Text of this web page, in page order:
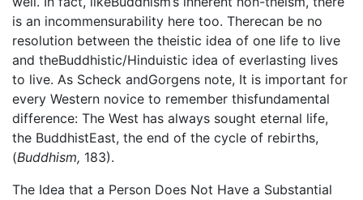
is an incommensurability here too. Therecan be no
resolution between the theistic idea of one life to live
and theBuddhistic/Hinduistic idea of everlasting lives
to live. As Scheck andGorgens note, It is important for
every Western novice to remember thisfundamental
difference: The West has always sought eternal life,
the BuddhistEast, the end of the cycle of rebirths,
(Buddhism, 183).
The Idea that a Person Does Not Have a Substantial